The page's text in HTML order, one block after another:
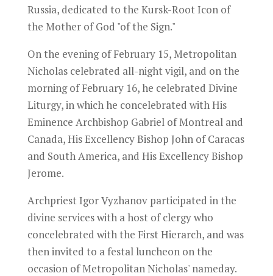
Russia, dedicated to the Kursk-Root Icon of
the Mother of God "of the Sign."
On the evening of February 15, Metropolitan
Nicholas celebrated all-night vigil, and on the
morning of February 16, he celebrated Divine
Liturgy, in which he concelebrated with His
Eminence Archbishop Gabriel of Montreal and
Canada, His Excellency Bishop John of Caracas
and South America, and His Excellency Bishop
Jerome.
Archpriest Igor Vyzhanov participated in the
divine services with a host of clergy who
concelebrated with the First Hierarch, and was
then invited to a festal luncheon on the
occasion of Metropolitan Nicholas' nameday.